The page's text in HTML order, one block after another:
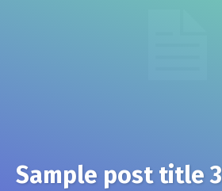
Sample post title 3